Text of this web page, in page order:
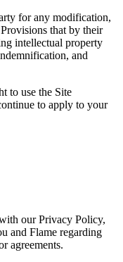
for any modification,
that by their
intellectual property
and
to use the Site
to apply to your
our Privacy Policy,
and Flame regarding
agreements.